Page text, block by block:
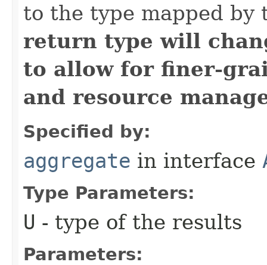
to the type mapped
return type will
to allow for finer-
and resource
Specified by:
aggregate in interface
Type Parameters:
U - type of the results
Parameters: